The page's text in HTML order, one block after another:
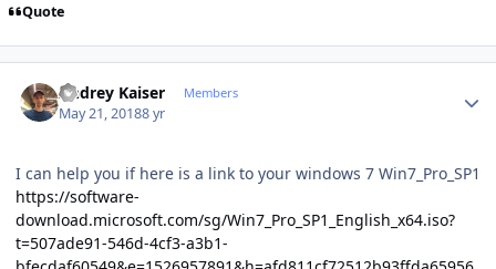
Quote
Andrey Kaiser Members
May 21, 20188 yr
I can help you if here is a link to your windows 7 Win7_Pro_SP1
https://software-
download.microsoft.com/sg/Win7_Pro_SP1_English_x64.iso?
t=507ade91-546d-4cf3-a3b1-